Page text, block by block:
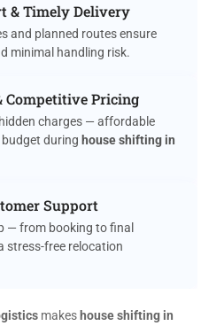
& Timely Delivery
and planned routes ensure
minimal handling risk.
Competitive Pricing
charges — affordable
during house shifting in
Support
— from booking to final
stress-free relocation
makes house shifting in